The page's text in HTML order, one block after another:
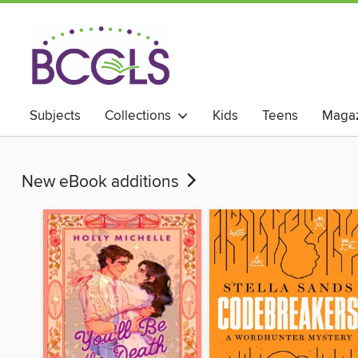
Subjects Collections Kids Teens
New eBook additions